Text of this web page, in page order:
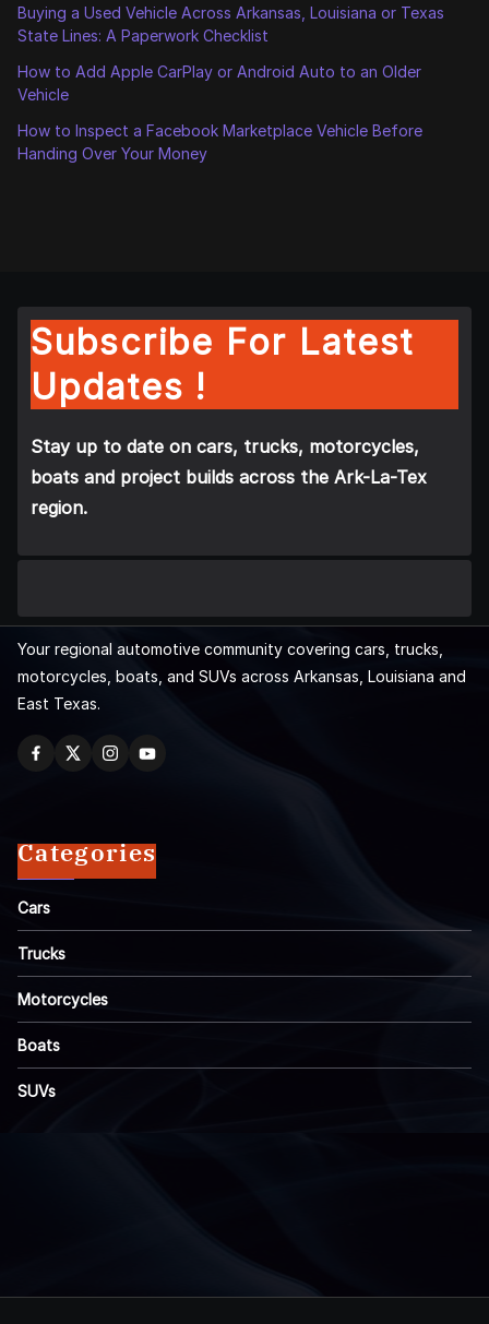
Buying a Used Vehicle Across Arkansas, Louisiana or Texas
State Lines: A Paperwork Checklist
How to Add Apple CarPlay or Android Auto to an Older
Vehicle
How to Inspect a Facebook Marketplace Vehicle Before
Handing Over Your Money
Subscribe For Latest
Updates !
Stay up to date on cars, trucks, motorcycles,
boats and project builds across the Ark-La-Tex
region.
Your regional automotive community covering cars, trucks,
motorcycles, boats, and SUVs across Arkansas, Louisiana and
East Texas.
Categories
Cars
Trucks
Motorcycles
Boats
SUVs